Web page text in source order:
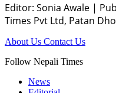
Editor: Sonia Awale |
Times Pvt Ltd, Patan
About Us Contact Us
Follow Nepali Times
News